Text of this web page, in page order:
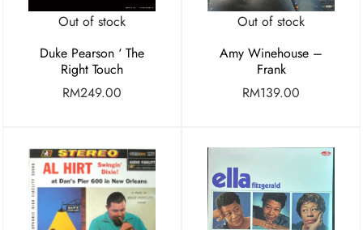
Out of stock
Duke Pearson ‘ The
Right Touch
RM249.00
Out of stock
Amy Winehouse –
Frank
RM139.00